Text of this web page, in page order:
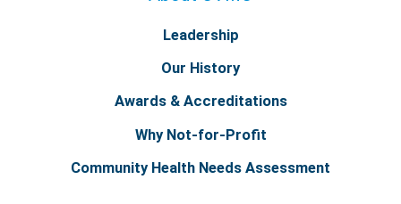
Leadership
Our History
Awards & Accreditations
Why Not-for-Profit
Community Health Needs Assessment